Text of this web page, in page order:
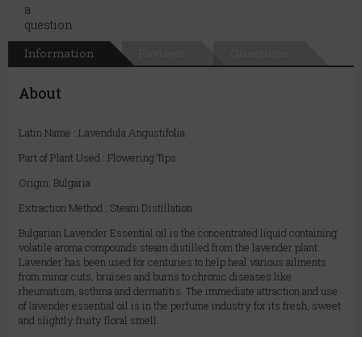
Information
About
Latin Name : Lavendula Angustifolia
Part of Plant Used : Flowering Tips
Origin: Bulgaria
Extraction Method : Steam Distillation
Bulgarian Lavender Essential oil is the concentrated liquid containing
volatile aroma compounds steam distilled from the lavender plant.
Lavender has been used for centuries to help heal various ailments
from minor cuts, bruises and burns to chronic diseases like
rheumatism, asthma and dermatitis. The immediate attraction and use
of lavender essential oil is in the perfume industry for its fresh, sweet
and slightly fruity floral smell.